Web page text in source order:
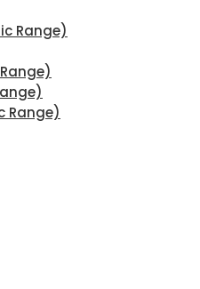
Range)
Range)